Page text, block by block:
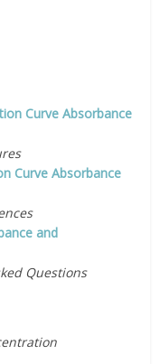
Curve Absorbance
Curve Absorbance
and
Questions